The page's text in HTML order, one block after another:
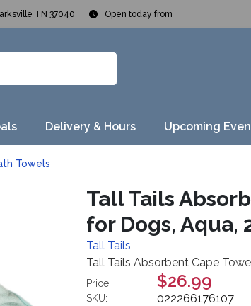
TN 37040 Open today from
Delivery & Hours Upcoming
Towels
Tall Tails
for Dogs, Aqua,
Tall Tails
Tall Tails Absorbent Cape
Price: $26.99
SKU: 022266176107